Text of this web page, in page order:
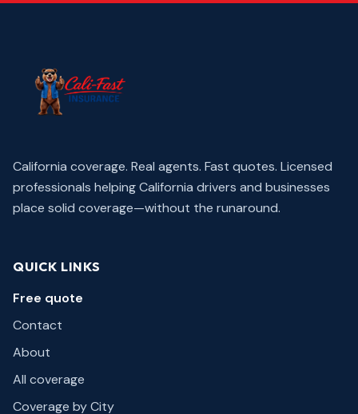
California coverage. Real agents. Fast quotes. Licensed
professionals helping California drivers and businesses
place solid coverage—without the runaround.
QUICK LINKS
Free quote
Contact
About
All coverage
Coverage by City